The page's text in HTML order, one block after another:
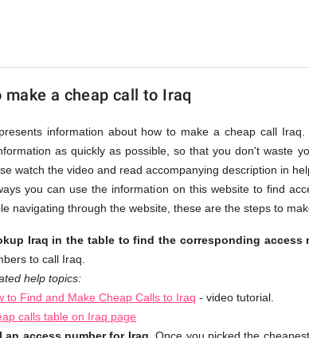
make a cheap call to Iraq
information about how to make a cheap call
as quickly as possible, so that you don't waste
watch the video and read accompanying description in
you can use the information on this website to find
navigating through the website, these are the steps to
Iraq in the table to find the corresponding access
to call Iraq.
help topics:
to Find and Make Cheap Calls to Iraq - video tutorial.
calls table on Iraq page